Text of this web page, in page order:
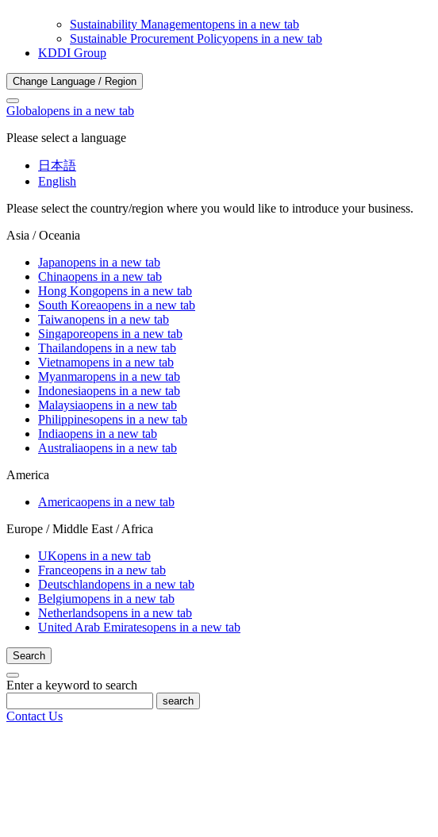
Sustainability Managementopens in a new tab
Sustainable Procurement Policyopens in a new tab
KDDI Group
Change Language / Region
Globalopens in a new tab
Please select a language
日本語
English
Please select the country/region where you would like to introduce your business.
Asia / Oceania
Japanopens in a new tab
Chinaopens in a new tab
Hong Kongopens in a new tab
South Koreaopens in a new tab
Taiwanopens in a new tab
Singaporeopens in a new tab
Thailandopens in a new tab
Vietnamopens in a new tab
Myanmaropens in a new tab
Indonesiaopens in a new tab
Malaysiaopens in a new tab
Philippinesopens in a new tab
Indiaopens in a new tab
Australiaopens in a new tab
America
Americaopens in a new tab
Europe / Middle East / Africa
UKopens in a new tab
Franceopens in a new tab
Deutschlandopens in a new tab
Belgiumopens in a new tab
Netherlandsopens in a new tab
United Arab Emiratesopens in a new tab
Search
Enter a keyword to search
search
Contact Us